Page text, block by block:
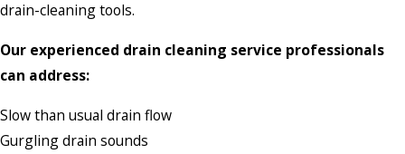
drain-cleaning tools.
Our experienced drain cleaning service professionals
can address:
Slow than usual drain flow
Gurgling drain sounds